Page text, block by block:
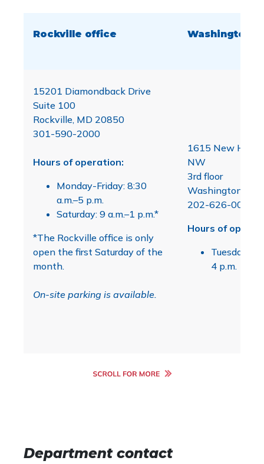
Rockville office Washington,
15201 Diamondback Drive
Suite 100
Rockville, MD 20850
301-590-2000
Hours of operation:
Monday-Friday: 8:30
a.m.–5 p.m.
Saturday: 9 a.m.–1 p.m.*
*The Rockville office is only
open the first Saturday of the
month.
On-site parking is available.
1615 New
NW
3rd floor
Washington,
202-626-0099
Hours of
Tuesday &
4 p.m.
Department contact